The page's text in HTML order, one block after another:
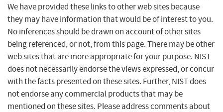
We have provided these links to other web sites because
they may have information that would be of interest to you.
No inferences should be drawn on account of other sites
being referenced, or not, from this page. There may be other
web sites that are more appropriate for your purpose. NIST
does not necessarily endorse the views expressed, or concur
with the facts presented on these sites. Further, NIST does
not endorse any commercial products that may be
mentioned on these sites. Please address comments about